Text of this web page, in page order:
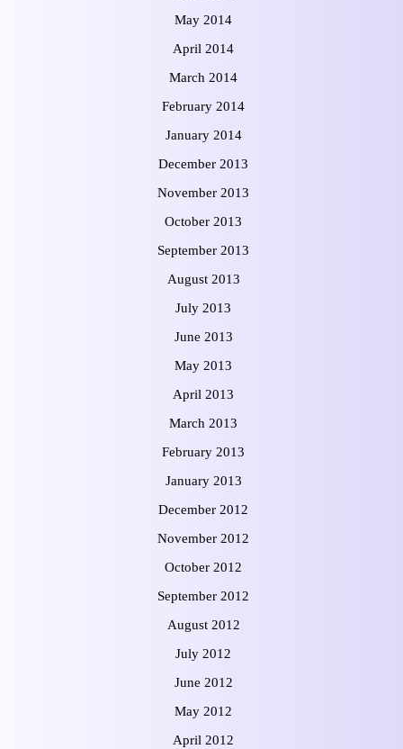
May 2014
April 2014
March 2014
February 2014
January 2014
December 2013
November 2013
October 2013
September 2013
August 2013
July 2013
June 2013
May 2013
April 2013
March 2013
February 2013
January 2013
December 2012
November 2012
October 2012
September 2012
August 2012
July 2012
June 2012
May 2012
April 2012